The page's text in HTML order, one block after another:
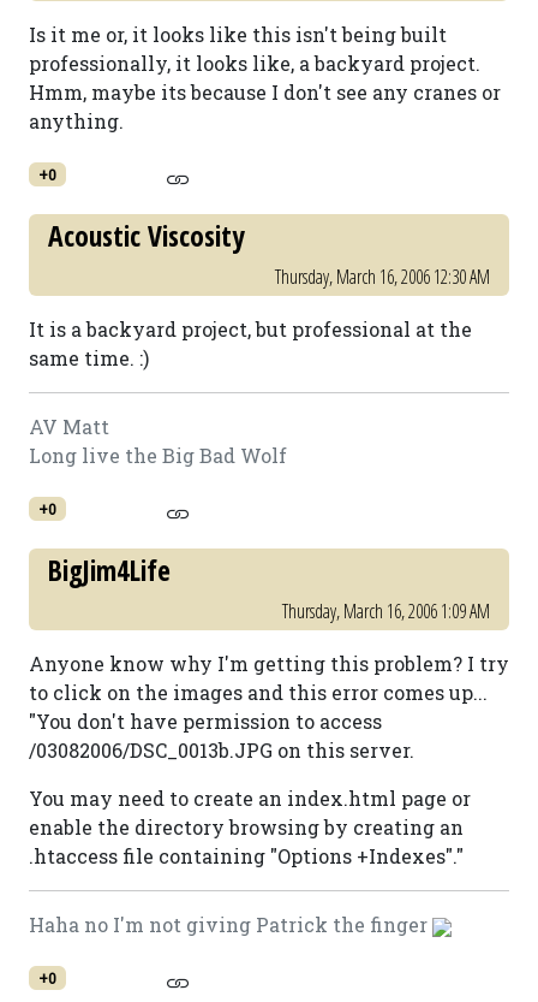
Is it me or, it looks like this isn't being built
professionally, it looks like, a backyard project.
Hmm, maybe its because I don't see any cranes or
anything.
+0
Acoustic Viscosity
Thursday, March 16, 2006 12:30 AM
It is a backyard project, but professional at the
same time. :)
AV Matt
Long live the Big Bad Wolf
+0
BigJim4Life
Thursday, March 16, 2006 1:09 AM
Anyone know why I'm getting this problem? I try
to click on the images and this error comes up...
"You don't have permission to access
/03082006/DSC_0013b.JPG on this server.
You may need to create an index.html page or
enable the directory browsing by creating an
.htaccess file containing "Options +Indexes"."
Haha no I'm not giving Patrick the finger
+0